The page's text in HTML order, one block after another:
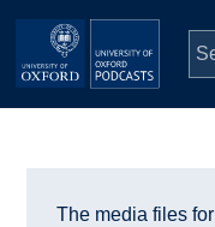
Skip to main content
Series
The media files